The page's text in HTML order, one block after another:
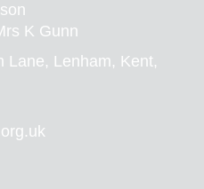
K Gunn
Lane, Lenham, Kent,